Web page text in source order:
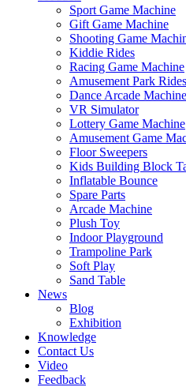
Sport Game Machine
Gift Game Machine
Shooting Game
Kiddie Rides
Racing Game Machine
Amusement Park Rides
Dance Arcade Machine
VR Simulator
Lottery Game Machine
Amusement Game
Floor Sweepers
Kids Building Block
Inflatable Bounce
Spare Parts
Arcade Machine
Plush Toy
Indoor Playground
Trampoline Park
Soft Play
Sand Table
News
Blog
Exhibition
Knowledge
Contact Us
Video
Feedback